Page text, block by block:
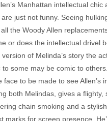
Manhattan intellectual
just not funny. Seeing
the Woody Allen
or does the intellectual drivel
of Melinda’s story the
some may be comic to
to be made to see
both Melindas, gives a
chain smoking and a
marks for screen presence.